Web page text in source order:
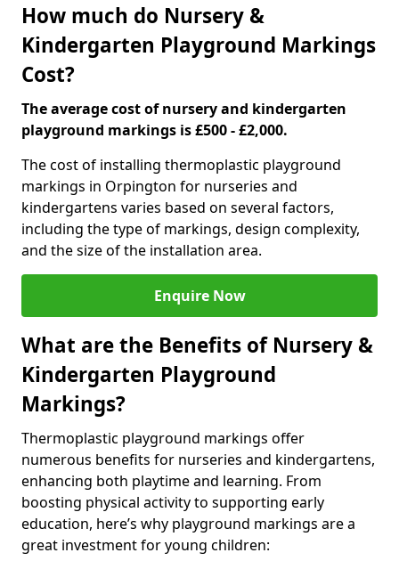
How much do Nursery &
Kindergarten Playground Markings
Cost?
The average cost of nursery and kindergarten
playground markings is £500 - £2,000.
The cost of installing thermoplastic playground
markings in Orpington for nurseries and
kindergartens varies based on several factors,
including the type of markings, design complexity,
and the size of the installation area.
Enquire Now
What are the Benefits of Nursery &
Kindergarten Playground
Markings?
Thermoplastic playground markings offer
numerous benefits for nurseries and kindergartens,
enhancing both playtime and learning. From
boosting physical activity to supporting early
education, here’s why playground markings are a
great investment for young children: